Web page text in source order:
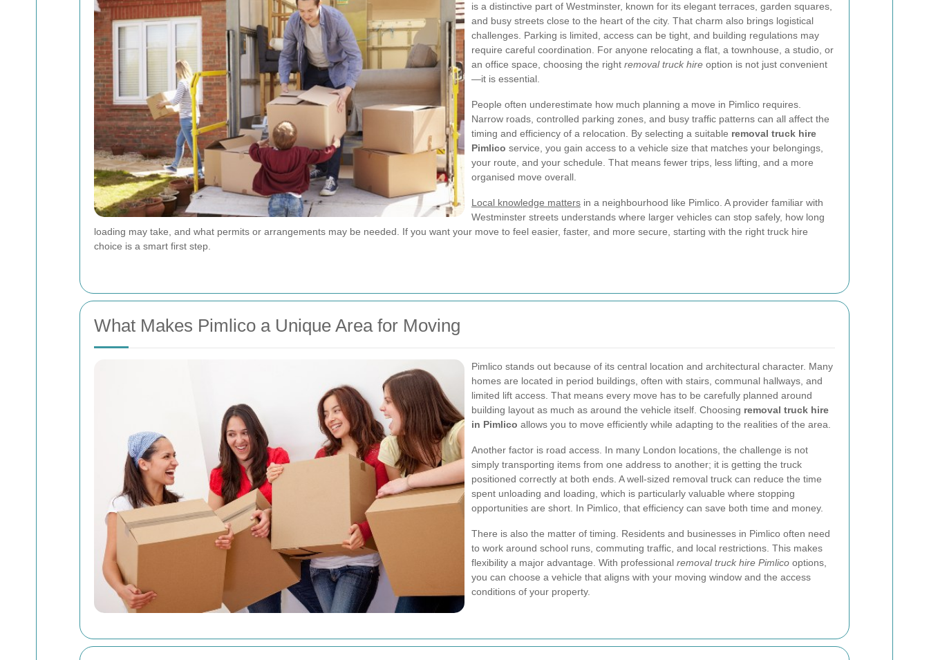
is a distinctive part of Westminster, known for its elegant terraces, garden squares,
and busy streets close to the heart of the city. That charm also brings logistical
challenges. Parking is limited, access can be tight, and building regulations may
require careful coordination. For anyone relocating a flat, a townhouse, a studio, or
an office space, choosing the right removal truck hire option is not just convenient
—it is essential.
People often underestimate how much planning a move in Pimlico requires.
Narrow roads, controlled parking zones, and busy traffic patterns can all affect the
timing and efficiency of a relocation. By selecting a suitable removal truck hire
Pimlico service, you gain access to a vehicle size that matches your belongings,
your route, and your schedule. That means fewer trips, less lifting, and a more
organised move overall.
Local knowledge matters in a neighbourhood like Pimlico. A provider familiar with
Westminster streets understands where larger vehicles can stop safely, how long
loading may take, and what permits or arrangements may be needed. If you want your move to feel easier, faster, and more secure, starting with the right truck hire
choice is a smart first step.
What Makes Pimlico a Unique Area for Moving
Pimlico stands out because of its central location and architectural character. Many
homes are located in period buildings, often with stairs, communal hallways, and
limited lift access. That means every move has to be carefully planned around
building layout as much as around the vehicle itself. Choosing removal truck hire
in Pimlico allows you to move efficiently while adapting to the realities of the area.
Another factor is road access. In many London locations, the challenge is not
simply transporting items from one address to another; it is getting the truck
positioned correctly at both ends. A well-sized removal truck can reduce the time
spent unloading and loading, which is particularly valuable where stopping
opportunities are short. In Pimlico, that efficiency can save both time and money.
There is also the matter of timing. Residents and businesses in Pimlico often need
to work around school runs, commuting traffic, and local restrictions. This makes
flexibility a major advantage. With professional removal truck hire Pimlico options,
you can choose a vehicle that aligns with your moving window and the access
conditions of your property.